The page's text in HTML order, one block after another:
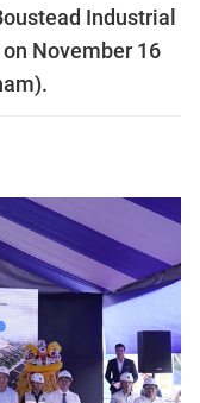
Industrial
November 16